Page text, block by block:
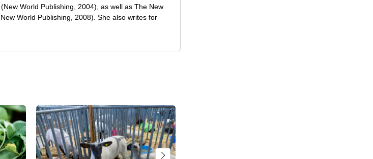
World Publishing, 2004), as well as The New
World Publishing, 2008). She also writes for